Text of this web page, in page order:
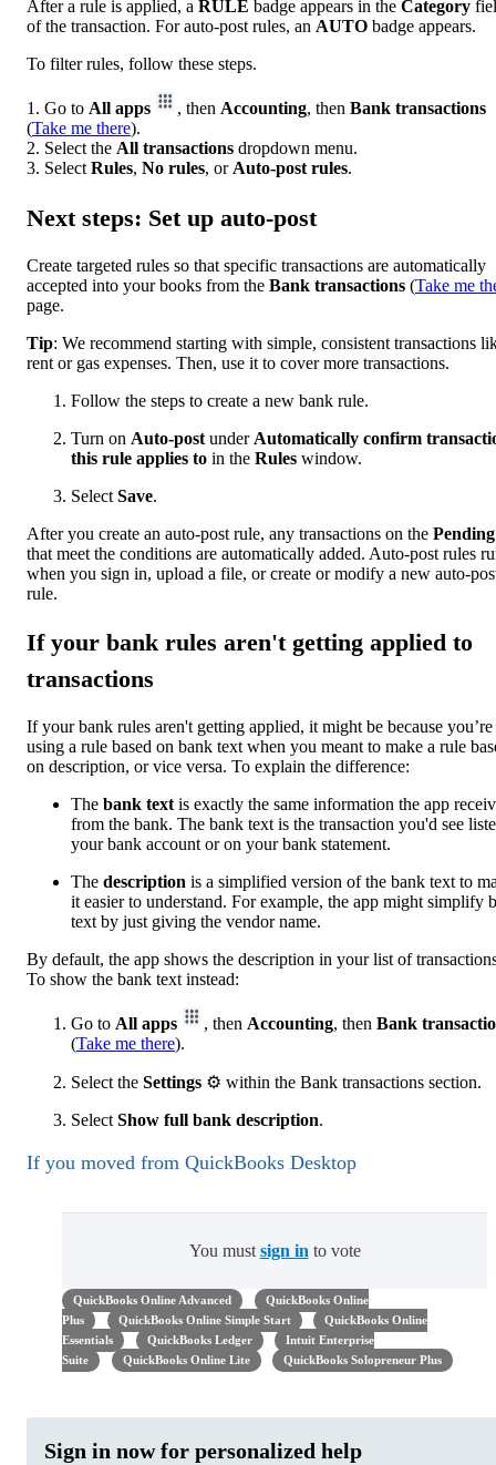
After a rule is applied, a RULE badge appears in the Category
of the transaction. For auto-post rules, an AUTO badge appears.
To filter rules, follow these steps.
1. Go to All apps , then Accounting, then Bank transactions
(Take me there).
2. Select the All transactions dropdown menu.
3. Select Rules, No rules, or Auto-post rules.
Next steps: Set up auto-post
Create targeted rules so that specific transactions are automatically
accepted into your books from the Bank transactions (Take me
page.
Tip: We recommend starting with simple, consistent transactions
rent or gas expenses. Then, use it to cover more transactions.
Follow the steps to create a new bank rule.
Turn on Auto-post under Automatically confirm
this rule applies to in the Rules window.
Select Save.
After you create an auto-post rule, any transactions on the Pending
that meet the conditions are automatically added. Auto-post rules
when you sign in, upload a file, or create or modify a new auto-
rule.
If your bank rules aren't getting applied to
transactions
If your bank rules aren't getting applied, it might be because you’re
using a rule based on bank text when you meant to make a rule
on description, or vice versa. To explain the difference:
The bank text is exactly the same information the app
from the bank. The bank text is the transaction you'd see
your bank account or on your bank statement.
The description is a simplified version of the bank text to
it easier to understand. For example, the app might simplify
text by just giving the vendor name.
By default, the app shows the description in your list of
To show the bank text instead:
Go to All apps , then Accounting, then Bank
(Take me there).
Select the Settings ⚙ within the Bank transactions section.
Select Show full bank description.
If you moved from QuickBooks Desktop
You must sign in to vote
QuickBooks Online Advanced
QuickBooks Online
Plus
QuickBooks Online Simple Start
QuickBooks Online
Essentials
QuickBooks Ledger
Intuit Enterprise
Suite
QuickBooks Online Lite QuickBooks Solopreneur Plus
Sign in now for personalized help